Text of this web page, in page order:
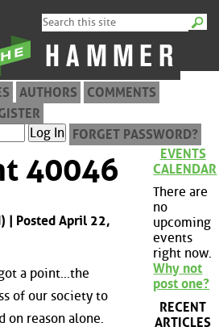
AUTHORS
COMMENTS
FORGET PASSWORD?
40046
| Posted April 22,
a point...the
of our society to
on reason alone.
EVENTS
CALENDAR
There are
no
upcoming
events
right now.
Why not
post one?
RECENT
ARTICLES